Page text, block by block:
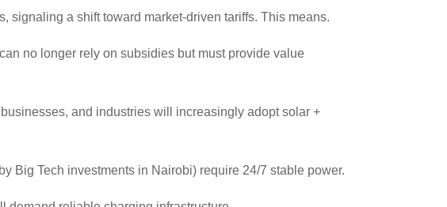
signaling a shift toward market-driven tariffs. This means.
no longer rely on subsidies but must provide value
and industries will increasingly adopt solar +
Big Tech investments in Nairobi) require 24/7 stable power.